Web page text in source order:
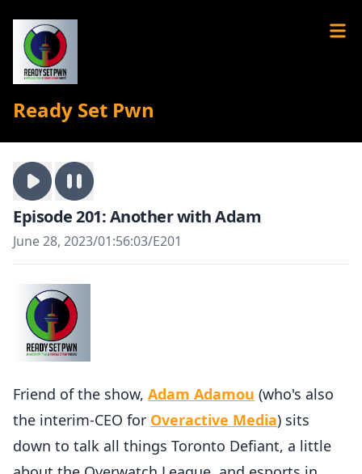
Ready Set Pwn
Episode 201: Another with Adam
June 28, 2023/01:56:03/E201
Friend of the show, Adam Adamou (who's also
the interim-CEO for Overactive Media) sits
down to talk all things Toronto Defiant, a little